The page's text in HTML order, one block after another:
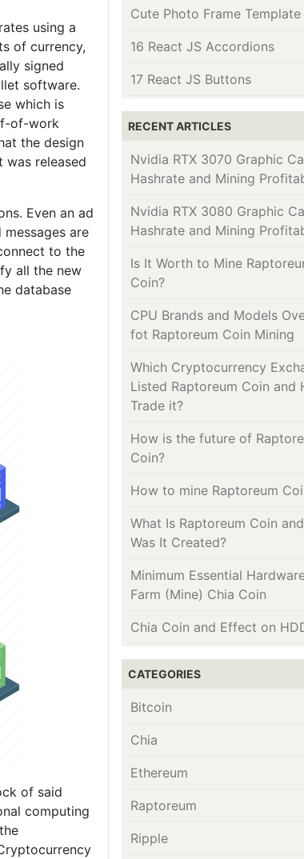
using a
of currency,
signed
software.
which is
of-work
the design
released
Even an ad
are
to the
all the new
database
of said
computing
Cute Photo Frame Template
16 React JS Accordions
17 React JS Buttons
RECENT ARTICLES
Nvidia RTX 3070 Graphic
Hashrate and Mining
Nvidia RTX 3080 Graphic
Hashrate and Mining
Is It Worth to Mine
Coin?
CPU Brands and Models
fot Raptoreum Coin Mining
Which Cryptocurrency
Listed Raptoreum Coin and
Trade it?
How is the future of
Coin?
How to mine Raptoreum
What Is Raptoreum Coin
Was It Created?
Minimum Essential
Farm (Mine) Chia Coin
Chia Coin and Effect on
CATEGORIES
Bitcoin
Chia
Ethereum
Raptoreum
Ripple